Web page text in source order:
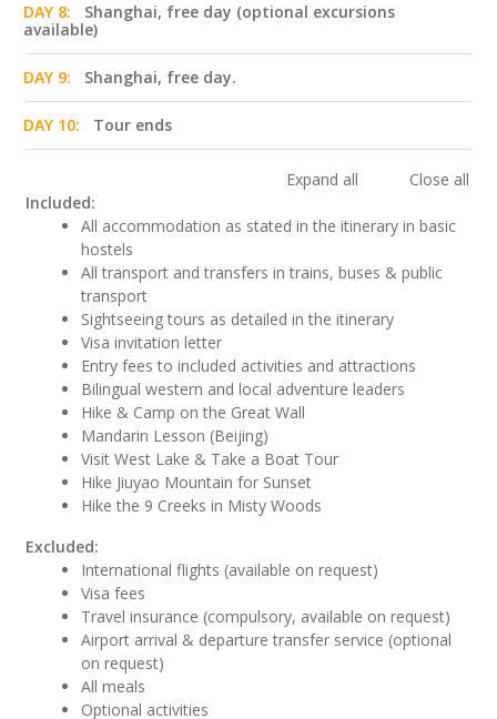
DAY 8:
Shanghai, free day (optional excursions
available)
DAY 9: Shanghai, free day.
DAY 10: Tour ends
Expand all
Close all
Included:
All accommodation as stated in the itinerary in basic
hostels
All transport and transfers in trains, buses & public
transport
Sightseeing tours as detailed in the itinerary
Visa invitation letter
Entry fees to included activities and attractions
Bilingual western and local adventure leaders
Hike & Camp on the Great Wall
Mandarin Lesson (Beijing)
Visit West Lake & Take a Boat Tour
Hike Jiuyao Mountain for Sunset
Hike the 9 Creeks in Misty Woods
Excluded:
International flights (available on request)
Visa fees
Travel insurance (compulsory, available on request)
Airport arrival & departure transfer service (optional
on request)
All meals
Optional activities